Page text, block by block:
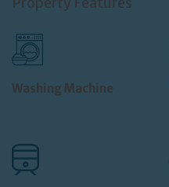
Washing Machine